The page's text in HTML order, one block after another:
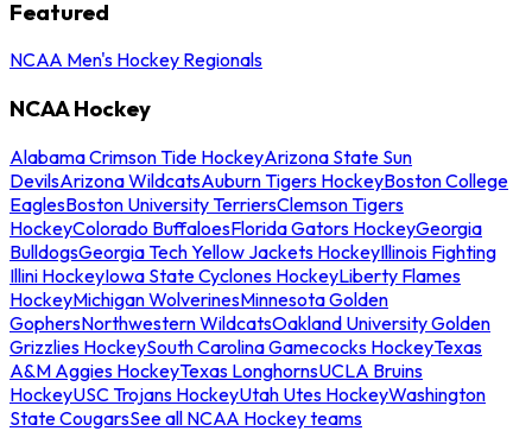
Featured
NCAA Men's Hockey Regionals
NCAA Hockey
Alabama Crimson Tide HockeyArizona State Sun
DevilsArizona WildcatsAuburn Tigers HockeyBoston College
EaglesBoston University TerriersClemson Tigers
HockeyColorado BuffaloesFlorida Gators HockeyGeorgia
BulldogsGeorgia Tech Yellow Jackets HockeyIllinois Fighting
Illini HockeyIowa State Cyclones HockeyLiberty Flames
HockeyMichigan WolverinesMinnesota Golden
GophersNorthwestern WildcatsOakland University Golden
Grizzlies HockeySouth Carolina Gamecocks HockeyTexas
A&M Aggies HockeyTexas LonghornsUCLA Bruins
HockeyUSC Trojans HockeyUtah Utes HockeyWashington
State CougarsSee all NCAA Hockey teams